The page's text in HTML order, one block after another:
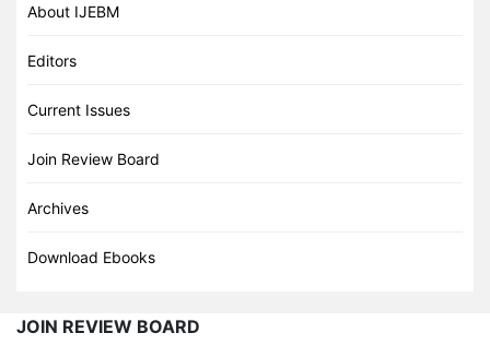
About IJEBM
Editors
Current Issues
Join Review Board
Archives
Download Ebooks
JOIN REVIEW BOARD